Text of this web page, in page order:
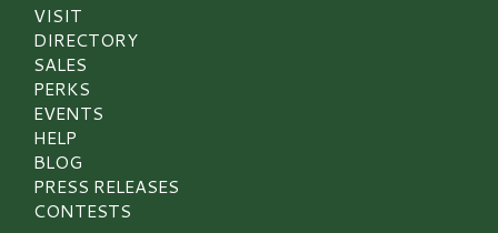
VISIT
DIRECTORY
SALES
PERKS
EVENTS
HELP
BLOG
PRESS RELEASES
CONTESTS